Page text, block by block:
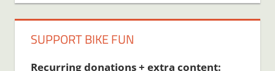
SUPPORT BIKE FUN
Recurring donations + extra content: